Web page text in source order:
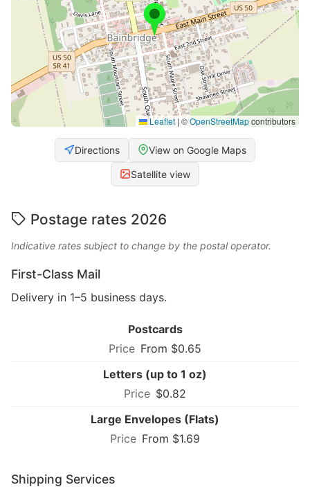
Leaflet | ©OpenStreetMapcontributors
Directions View on Google Maps
Satellite view
Postage rates 2026
Indicative rates subject to change by the postal operator.
First-Class Mail
Delivery in 1–5 business days.
Postcards
From $0.65
Letters (up to 1 oz)
$0.82
Large Envelopes (Flats)
From $1.69
Shipping Services